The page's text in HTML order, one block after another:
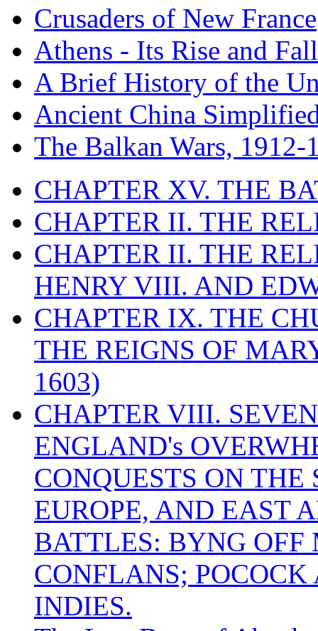
Crusaders of New France
Athens - Its Rise and Fall
A Brief History of the
Ancient China
The Balkan Wars, 1912-
CHAPTER XV. THE
CHAPTER II. THE
CHAPTER II. THE
HENRY VIII. AND
CHAPTER IX. THE
THE REIGNS OF
1603)
CHAPTER VIII.
ENGLAND's
CONQUESTS ON
EUROPE, AND EAST
BATTLES: BYNG
CONFLANS;
INDIES.